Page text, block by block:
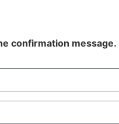
confirmation message.